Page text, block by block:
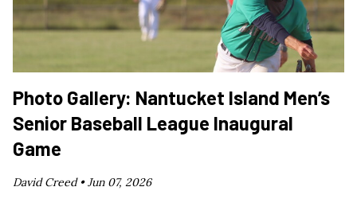
Photo Gallery: Nantucket Island Men’s
Senior Baseball League Inaugural
Game
David Creed •Jun 07, 2026